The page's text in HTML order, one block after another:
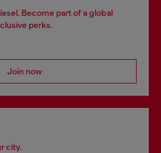
Become part of a global
perks.
Join now
city.